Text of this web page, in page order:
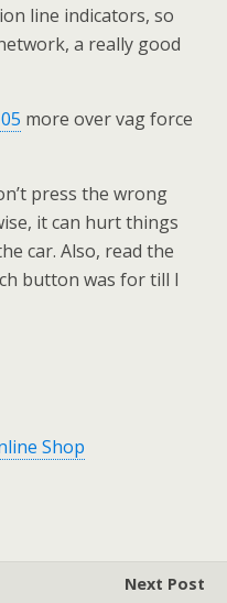
line indicators, so
a really good
more over vag force
press the wrong
it can hurt things
car. Also, read the
button was for till I
Shop
Next Post